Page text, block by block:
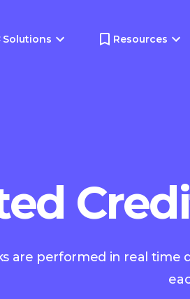
Solutions Resources
are performed in real time